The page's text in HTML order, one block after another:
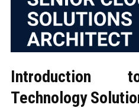
Introduction
Technology